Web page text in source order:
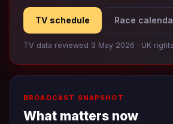
TV schedule Race
TV data reviewed 3 May 2026 · UK
BROADCAST SNAPSHOT
What matters now